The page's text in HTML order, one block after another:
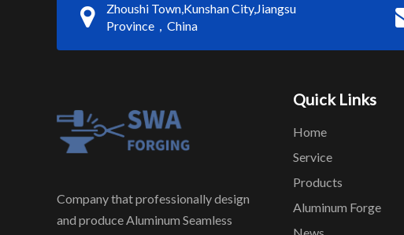
Zhoushi Town,Kunshan City,Jiangsu
Province，China
Company that professionally design
and produce Aluminum Seamless
Quick Links
Home
Service
Products
Aluminum Forge